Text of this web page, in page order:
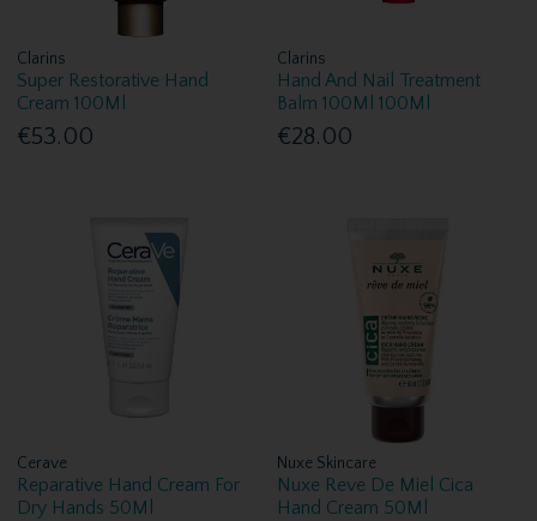
Clarins
Super Restorative Hand
Cream 100Ml
€53.00
Clarins
Hand And Nail Treatment
Balm 100Ml 100Ml
€28.00
Cerave
Reparative Hand Cream For
Dry Hands 50Ml
Nuxe Skincare
Nuxe Reve De Miel Cica
Hand Cream 50Ml